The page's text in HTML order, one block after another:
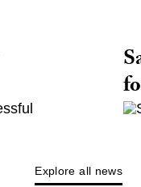
Explore all news